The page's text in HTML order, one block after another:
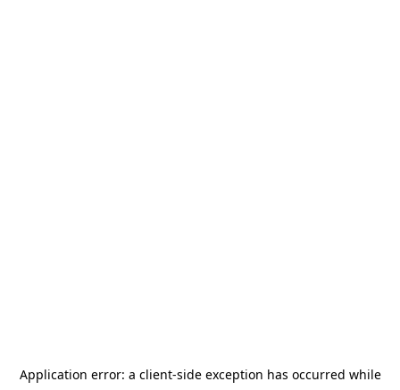
Application error: a client-side exception has occurred while